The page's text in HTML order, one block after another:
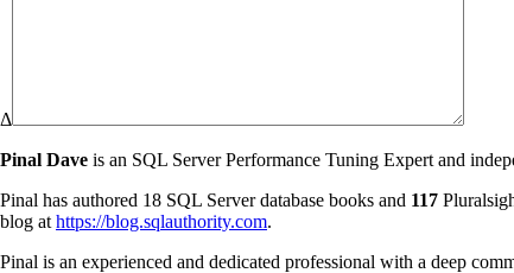
Δ
Pinal Dave is an SQL Server Performance Tuning Expert and
Pinal has authored 18 SQL Server database books and 117
blog at https://blog.sqlauthority.com.
Pinal is an experienced and dedicated professional with a deep